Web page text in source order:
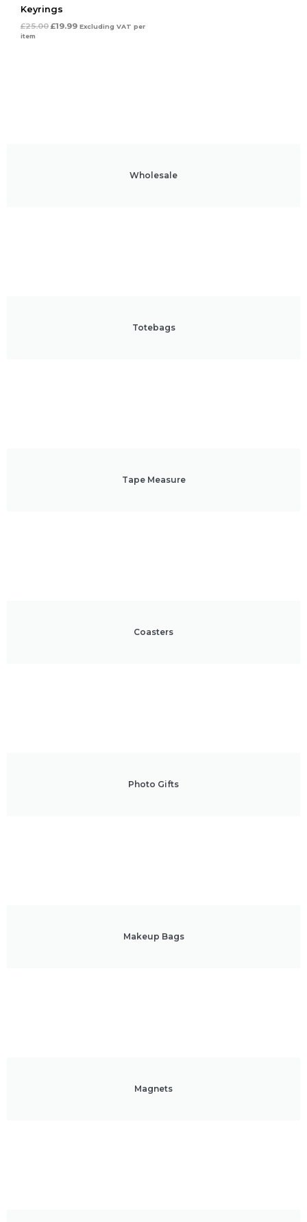
Keyrings
£25.00 £19.99 Excluding VAT per
item
Wholesale
Totebags
Tape Measure
Coasters
Photo Gifts
Makeup Bags
Magnets